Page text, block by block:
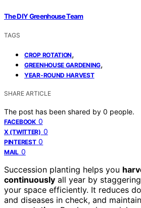
The DIY Greenhouse Team
TAGS
CROP ROTATION,
GREENHOUSE GARDENING,
YEAR-ROUND HARVEST
SHARE ARTICLE
The post has been shared by 0 people.
FACEBOOK 0
X (TWITTER) 0
PINTEREST 0
MAIL 0
Succession planting helps you
continuously all year by
your space efficiently. It reduces
and diseases in check, and